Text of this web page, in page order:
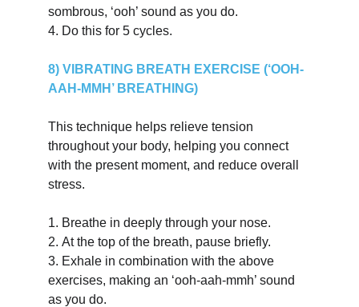
sombrous, ‘ooh’ sound as you do.
4. Do this for 5 cycles.
8) VIBRATING BREATH EXERCISE (‘OOH-
AAH-MMH’ BREATHING)
This technique helps relieve tension
throughout your body, helping you connect
with the present moment, and reduce overall
stress.
1. Breathe in deeply through your nose.
2. At the top of the breath, pause briefly.
3. Exhale in combination with the above
exercises, making an ‘ooh-aah-mmh’ sound
as you do.